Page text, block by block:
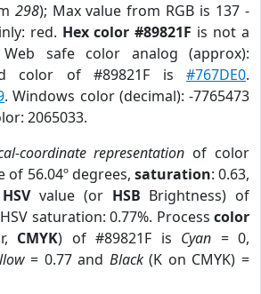
298); Max value from RGB is 137 -
red. Hex color #89821F is not a
safe color analog (approx):
color of #89821F is #767DE0.
. Windows color (decimal): -7765473
2065033.
coordinate representation of color
of 56.04º degrees, saturation: 0.63,
HSVvalue (or HSB Brightness) of
saturation: 0.77%. Process color
CMYK) of #89821F is Cyan = 0,
= 0.77 and Black(K on CMYK) =